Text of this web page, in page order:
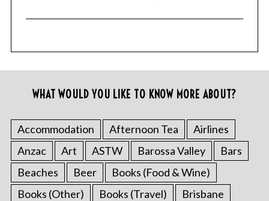
WHAT WOULD YOU LIKE TO KNOW MORE ABOUT?
Accommodation Afternoon Tea
Airlines
Anzac
Art ASTW Barossa Valley
Bars
Beaches
Beer
Books (Food & Wine)
Books (Other)
Books (Travel)
Brisbane